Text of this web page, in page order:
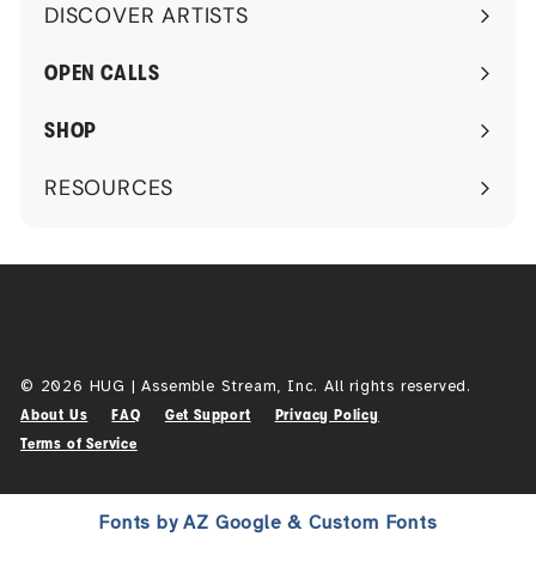
DISCOVER ARTISTS
Expand
submenu
OPEN CALLS
SHOP
RESOURCES
Expand
© 2026 HUG | Assemble Stream, Inc. All rights reserved.
About Us FAQ Get Support
Privacy Policy
Terms of Service
Fonts by AZ Google & Custom Fonts